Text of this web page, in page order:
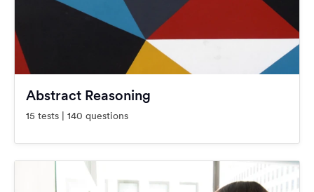
Abstract Reasoning
15 tests | 140 questions